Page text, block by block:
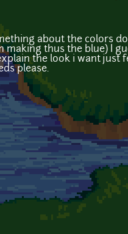
about the colors
making thus the blue) I
the look i want just
please.